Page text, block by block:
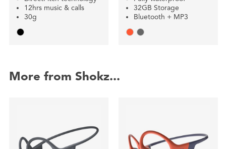
12hrs music & calls
30g
32GB Storage
Bluetooth + MP3
More from Shokz...